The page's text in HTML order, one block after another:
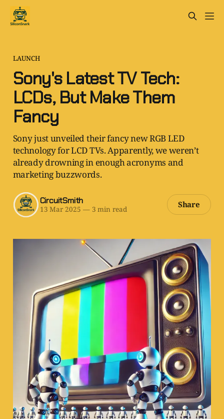
LAUNCH
Sony's Latest TV Tech:
LCDs, But Make Them
Fancy
Sony just unveiled their fancy new RGB LED
technology for LCD TVs. Apparently, we weren’t
already drowning in enough acronyms and
marketing buzzwords.
CircuitSmith
13 Mar 2025 —3 min read Share